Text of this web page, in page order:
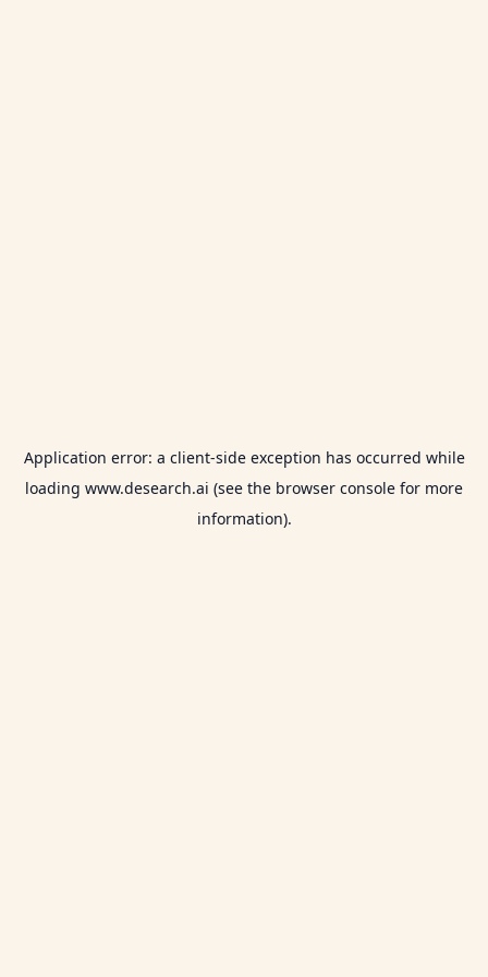
Application error: a client-side exception has occurred while
loading www.desearch.ai (see the browser console for more
information).